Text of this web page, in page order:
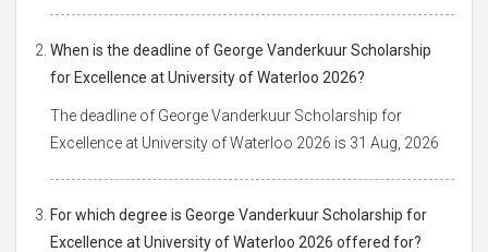
When is the deadline of George Vanderkuur Scholarship
for Excellence at University of Waterloo 2026?
The deadline of George Vanderkuur Scholarship for
Excellence at University of Waterloo 2026 is 31 Aug, 2026
For which degree is George Vanderkuur Scholarship for
Excellence at University of Waterloo 2026 offered for?